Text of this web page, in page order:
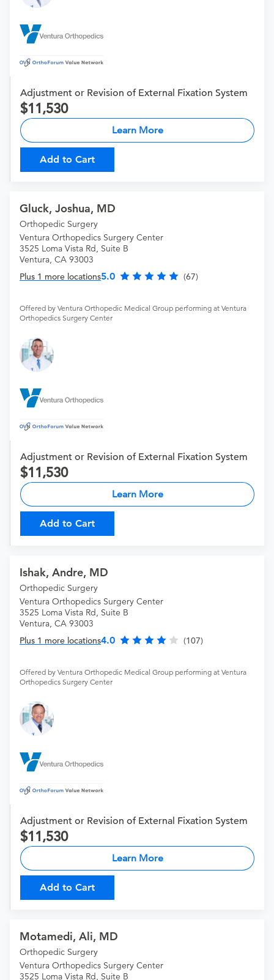
Adjustment or Revision of External Fixation System
11,530
Learn More
Add to Cart
Gluck, Joshua, MD
Orthopedic Surgery
Ventura Orthopedics Surgery Center
3525 Loma Vista Rd, Suite B
Ventura, CA 93003
Plus 1 more locations5.0 (67)
Offered by Ventura Orthopedic Medical Group performing at Ventura
Orthopedics Surgery Center
Adjustment or Revision of External Fixation System
11,530
Learn More
Add to Cart
Ishak, Andre, MD
Orthopedic Surgery
Ventura Orthopedics Surgery Center
3525 Loma Vista Rd, Suite B
Ventura, CA 93003
Plus 1 more locations4.0 (107)
Offered by Ventura Orthopedic Medical Group performing at Ventura
Orthopedics Surgery Center
Adjustment or Revision of External Fixation System
11,530
Learn More
Add to Cart
Motamedi, Ali, MD
Orthopedic Surgery
Ventura Orthopedics Surgery Center
3525 Loma Vista Rd, Suite B